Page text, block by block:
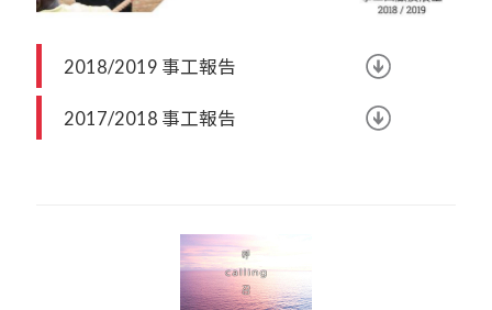
2018/2019 事工報告
2017/2018 事工報告